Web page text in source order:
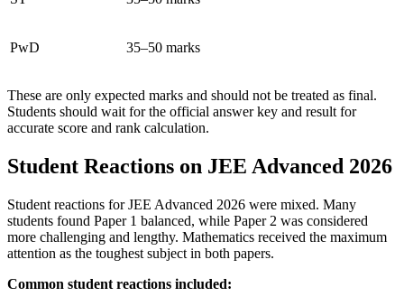
PwD 35–50 marks
These are only expected marks and should not be treated as final.
Students should wait for the official answer key and result for
accurate score and rank calculation.
Student Reactions on JEE Advanced 2026
Student reactions for JEE Advanced 2026 were mixed. Many
students found Paper 1 balanced, while Paper 2 was considered
more challenging and lengthy. Mathematics received the maximum
attention as the toughest subject in both papers.
Common student reactions included: